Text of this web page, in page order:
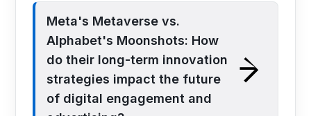
Meta's Metaverse vs.
Alphabet's Moonshots: How
do their long-term innovation
strategies impact the future
of digital engagement and